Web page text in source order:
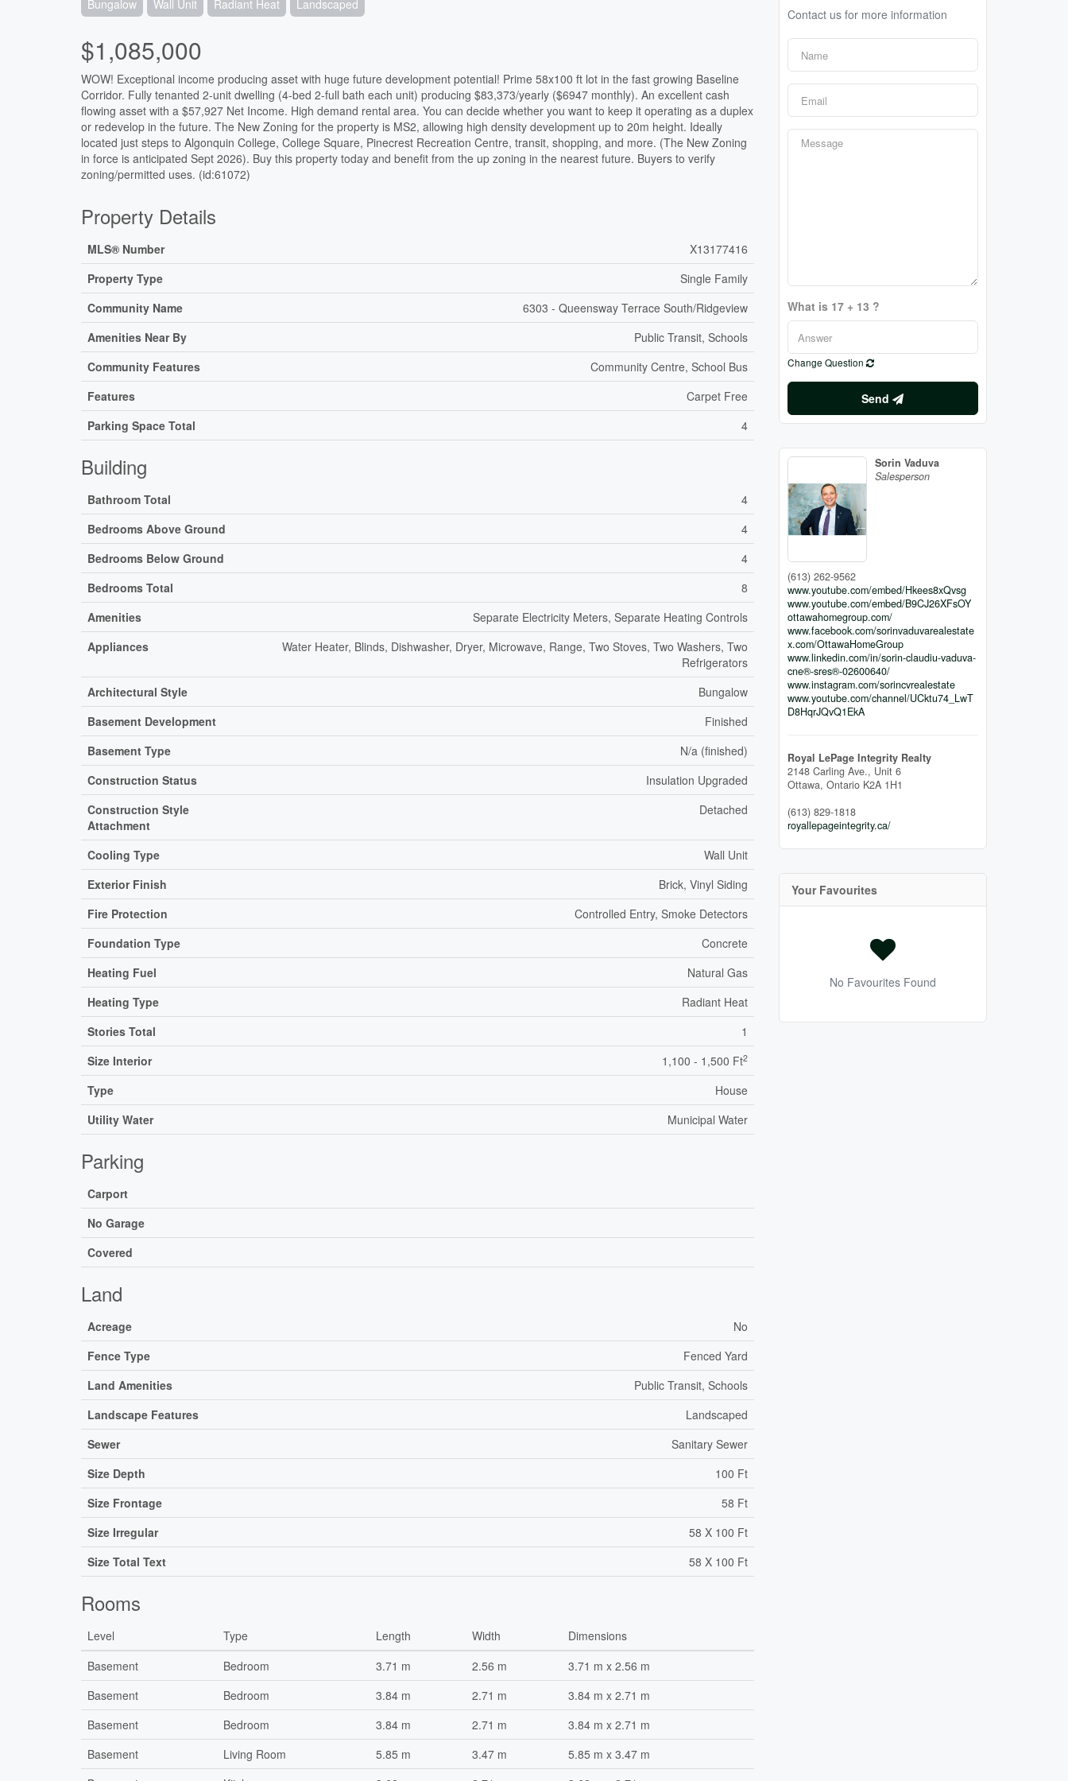
Bungalow Wall Unit Radiant Heat Landscaped
$1,085,000
WOW! Exceptional income producing asset with huge future development potential! Prime 58x100 ft lot in the fast growing Baseline
Corridor. Fully tenanted 2-unit dwelling (4-bed 2-full bath each unit) producing $83,373/yearly ($6947 monthly). An excellent cash
flowing asset with a $57,927 Net Income. High demand rental area. You can decide whether you want to keep it operating as a duplex
or redevelop in the future. The New Zoning for the property is MS2, allowing high density development up to 20m height. Ideally
located just steps to Algonquin College, College Square, Pinecrest Recreation Centre, transit, shopping, and more. (The New Zoning
in force is anticipated Sept 2026). Buy this property today and benefit from the up zoning in the nearest future. Buyers to verify
zoning/permitted uses. (id:61072)
Property Details
MLS® Number
X13177416
Property Type
Single Family
Community Name
6303 - Queensway Terrace South/Ridgeview
Amenities Near By
Public Transit, Schools
Community Features
Community Centre, School Bus
Features
Carpet Free
Parking Space Total
4
Building
Bathroom Total
4
Bedrooms Above Ground
4
Bedrooms Below Ground
4
Bedrooms Total
8
Amenities
Separate Electricity Meters, Separate Heating Controls
Appliances
Water Heater, Blinds, Dishwasher, Dryer, Microwave, Range, Two Stoves, Two Washers, Two
Refrigerators
Architectural Style
Bungalow
Basement Development
Finished
Basement Type
N/a (finished)
Construction Status
Insulation Upgraded
Construction Style
Attachment
Detached
Cooling Type
Wall Unit
Exterior Finish
Brick, Vinyl Siding
Fire Protection
Controlled Entry, Smoke Detectors
Foundation Type
Concrete
Heating Fuel
Natural Gas
Heating Type
Radiant Heat
Stories Total
1
Size Interior
1,100 - 1,500 Ft2
Type
House
Utility Water
Municipal Water
Parking
Carport
No Garage
Covered
Land
Acreage
No
Fence Type
Fenced Yard
Land Amenities
Public Transit, Schools
Landscape Features
Landscaped
Sewer
Sanitary Sewer
Size Depth
100 Ft
Size Frontage
58 Ft
Size Irregular
58 X 100 Ft
Size Total Text
58 X 100 Ft
Rooms
Level Type Length Width
Dimensions
Basement
Bedroom 3.71 m 2.56 m
3.71 m x 2.56 m
Basement
Bedroom 3.84 m 2.71 m
3.84 m x 2.71 m
Basement
Bedroom 3.84 m 2.71 m
3.84 m x 2.71 m
Basement
Living Room 5.85 m 3.47 m
5.85 m x 3.47 m
Contact us for more information
What is 17 + 13 ?
Change Question
Send
Sorin Vaduva
Salesperson
(613) 262-9562
www.youtube.com/embed/Hkees8xQvsg
www.youtube.com/embed/B9CJ26XFsOY
ottawahomegroup.com/
www.facebook.com/sorinvaduvarealestate
x.com/OttawaHomeGroup
www.linkedin.com/in/sorin-claudiu-vaduva-
cne®-sres®-02600640/
www.instagram.com/sorincvrealestate
www.youtube.com/channel/UCktu74_LwT
D8HqrJQvQ1EkA
Royal LePage Integrity Realty
2148 Carling Ave., Unit 6
Ottawa, Ontario K2A 1H1
(613) 829-1818
royallepageintegrity.ca/
Your Favourites
No Favourites Found